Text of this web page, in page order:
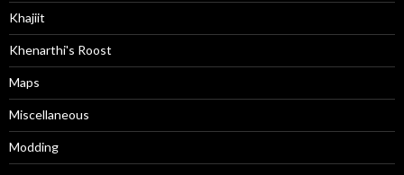
Khajiit
Khenarthi's Roost
Maps
Miscellaneous
Modding